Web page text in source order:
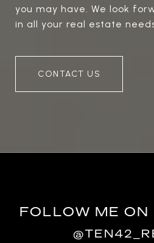
you may have. We look
in all your real estate
CONTACT US
FOLLOW ME ON